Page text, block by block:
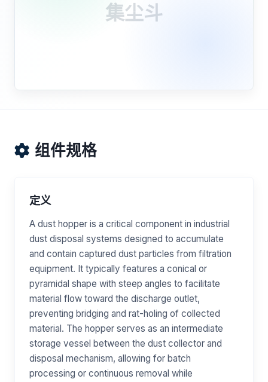
集尘斗
组件规格
定义
A dust hopper is a critical component in industrial
dust disposal systems designed to accumulate
and contain captured dust particles from filtration
equipment. It typically features a conical or
pyramidal shape with steep angles to facilitate
material flow toward the discharge outlet,
preventing bridging and rat-holing of collected
material. The hopper serves as an intermediate
storage vessel between the dust collector and
disposal mechanism, allowing for batch
processing or continuous removal while